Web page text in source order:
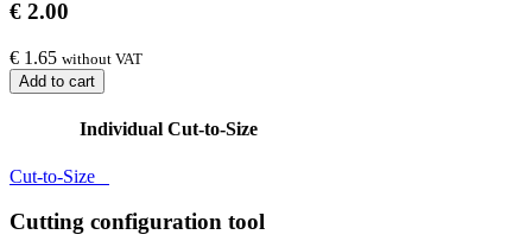
€ 2.00
€ 1.65 without VAT
Add to cart
Individual Cut-to-Size
Cut-to-Size
Cutting configuration tool